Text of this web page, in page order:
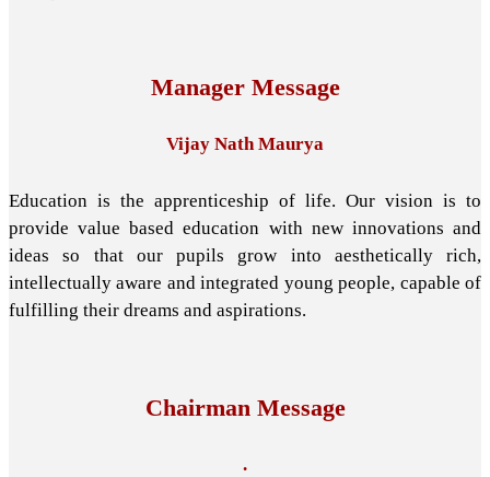
Manager Message
Vijay Nath Maurya
Education is the apprenticeship of life. Our vision is to
provide value based education with new innovations and
ideas so that our pupils grow into aesthetically rich,
intellectually aware and integrated young people, capable of
fulfilling their dreams and aspirations.
Chairman Message
.